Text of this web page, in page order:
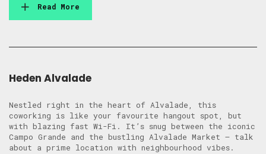
Read More
Heden Alvalade
Nestled right in the heart of Alvalade, this
coworking is like your favourite hangout spot, but
with blazing fast Wi-Fi. It’s snug between the iconic
Campo Grande and the bustling Alvalade Market – talk
about a prime location with neighbourhood vibes.